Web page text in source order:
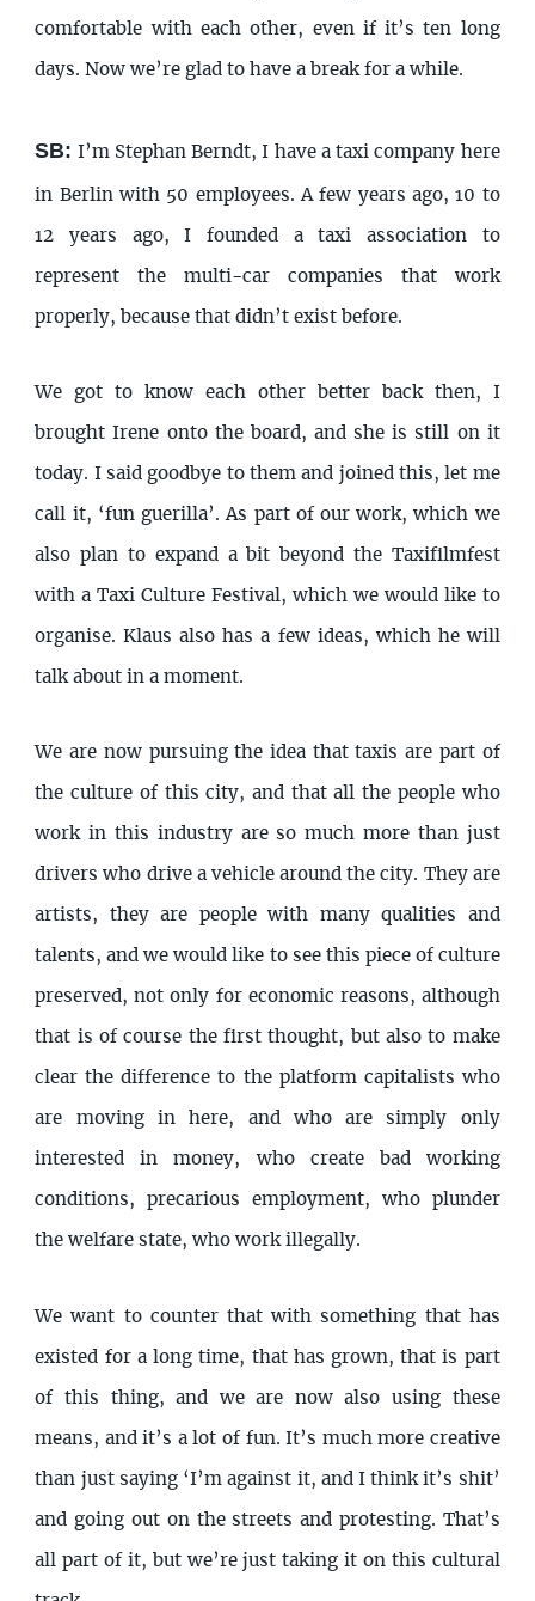
comfortable with each other, even if it’s ten long
days. Now we’re glad to have a break for a while.
SB: I’m Stephan Berndt, I have a taxi company here
in Berlin with 50 employees. A few years ago, 10 to
12 years ago, I founded a taxi association to
represent the multi-car companies that work
properly, because that didn’t exist before.
We got to know each other better back then, I
brought Irene onto the board, and she is still on it
today. I said goodbye to them and joined this, let me
call it, ‘fun guerilla’. As part of our work, which we
also plan to expand a bit beyond the Taxifilmfest
with a Taxi Culture Festival, which we would like to
organise. Klaus also has a few ideas, which he will
talk about in a moment.
We are now pursuing the idea that taxis are part of
the culture of this city, and that all the people who
work in this industry are so much more than just
drivers who drive a vehicle around the city. They are
artists, they are people with many qualities and
talents, and we would like to see this piece of culture
preserved, not only for economic reasons, although
that is of course the first thought, but also to make
clear the difference to the platform capitalists who
are moving in here, and who are simply only
interested in money, who create bad working
conditions, precarious employment, who plunder
the welfare state, who work illegally.
We want to counter that with something that has
existed for a long time, that has grown, that is part
of this thing, and we are now also using these
means, and it’s a lot of fun. It’s much more creative
than just saying ‘I’m against it, and I think it’s shit’
and going out on the streets and protesting. That’s
all part of it, but we’re just taking it on this cultural